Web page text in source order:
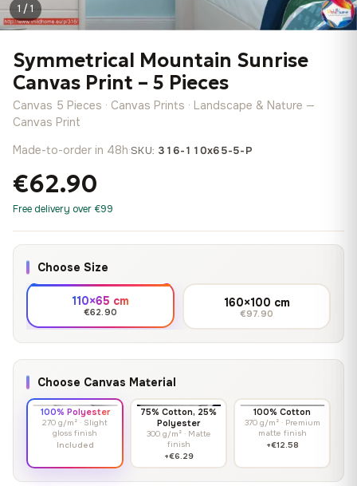
1 / 1
Symmetrical Mountain Sunrise
Canvas Print – 5 Pieces
Canvas 5 Pieces · Canvas Prints · Landscape & Nature —
Canvas Print
Made-to-order in 48h·SKU: 316-110x65-5-P
€62.90
Free delivery over €99
Choose Size
110×65 cm
€62.90
160×100 cm
€97.90
Choose Canvas Material
100% Polyester
270 g/m² · Slight
gloss finish
Included
75% Cotton, 25%
Polyester
300 g/m² · Matte
finish
+€6.29
100% Cotton
370 g/m² · Premium
matte finish
+€12.58